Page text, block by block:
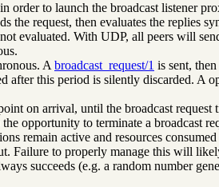
order to launch the broadcast listener
the request, then evaluates the replies
evaluated. With UDP, all peers will
A broadcast_request/1 is sent,
after this period is silently discarded. A
on arrival, until the broadcast
opportunity to terminate a broadcast
remain active and resources
Failure to properly manage this will
succeeds (e.g. a random number